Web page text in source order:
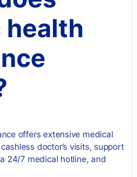
offers extensive medical
doctor’s visits, support
24/7 medical hotline, and